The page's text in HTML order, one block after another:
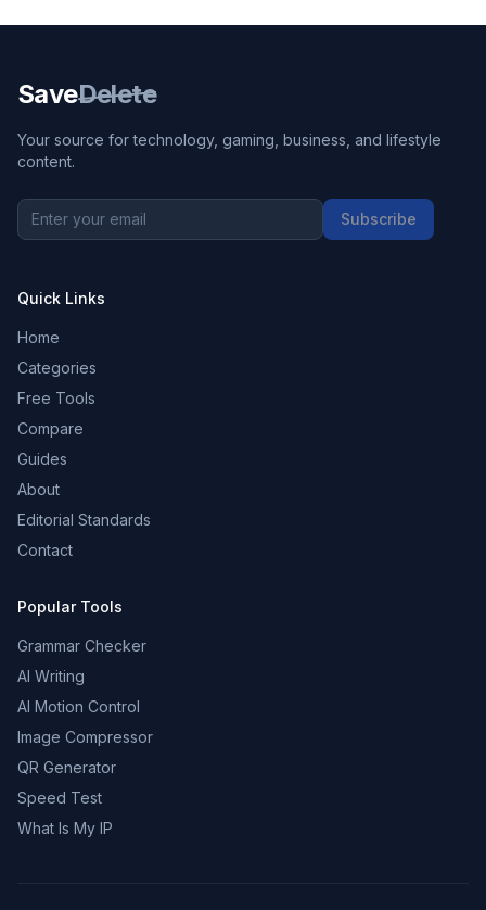
SaveDelete
Your source for technology, gaming, business, and lifestyle
content.
Subscribe
Quick Links
Home
Categories
Free Tools
Compare
Guides
About
Editorial Standards
Contact
Popular Tools
Grammar Checker
AI Writing
AI Motion Control
Image Compressor
QR Generator
Speed Test
What Is My IP